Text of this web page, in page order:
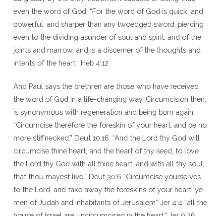
even the word of God. “For the word of God is quick, and
powerful, and sharper than any twoedged sword, piercing
even to the dividing asunder of soul and spirit, and of the
joints and marrow, and is a discerner of the thoughts and
intents of the heart.” Heb 4:12
And Paul says the brethren are those who have received
the word of God in a life-changing way. Circumcision then,
is synonymous with regeneration and being born again.
“Circumcise therefore the foreskin of your heart, and be no
more stiffnecked.” Deut 10:16. “And the Lord thy God will
circumcise thine heart, and the heart of thy seed, to love
the Lord thy God with all thine heart, and with all thy soul,
that thou mayest live.” Deut 30:6 “Circumcise yourselves
to the Lord, and take away the foreskins of your heart, ye
men of Judah and inhabitants of Jerusalem” Jer 4:4 “all the